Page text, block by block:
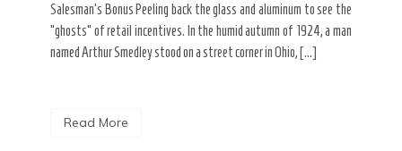
Salesman’s Bonus Peeling back the glass and aluminum to see the
“ghosts” of retail incentives. In the humid autumn of 1924, a man
named Arthur Smedley stood on a street corner in Ohio, […]
Read More